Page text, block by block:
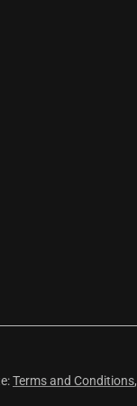
Terms and Conditions,